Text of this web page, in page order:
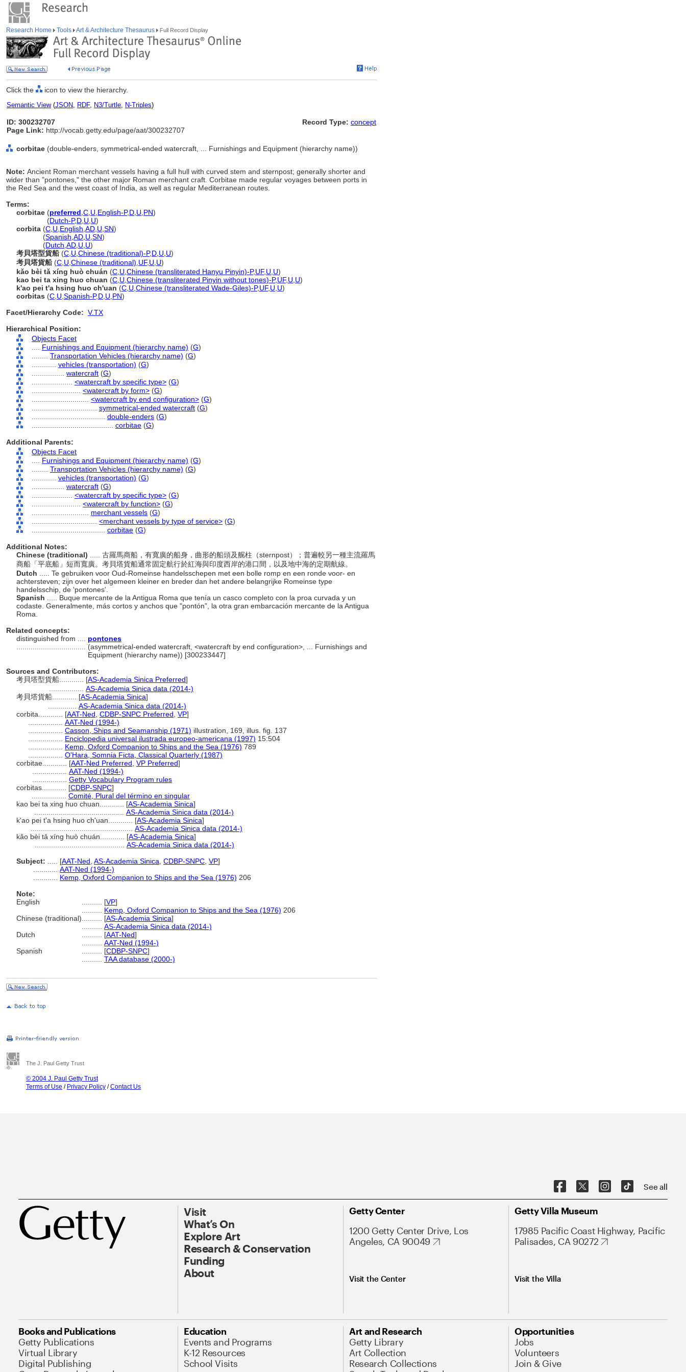
Research Home Tools Art & Architecture Thesaurus Full Record Display
Click the icon to view the hierarchy.
Semantic View(JSON, RDF, N3/Turtle, N-Triples)
ID: 300232707
Page Link: http://vocab.getty.edu/page/aat/300232707
Record Type: concept
corbitae (double-enders, symmetrical-ended watercraft, ... Furnishings and Equipment (hierarchy name))
Note: Ancient Roman merchant vessels having a full hull with curved stem and sternpost; generally shorter and
wider than "pontones," the other major Roman merchant craft. Corbitae made regular voyages between ports in
the Red Sea and the west coast of India, as well as regular Mediterranean routes.
Terms:
corbitae (preferred C U English-P,D U PN)
(Dutch-P,D U U)
corbita (C U English AD U SN)
(Spanish AD U SN)
(Dutch AD U U)
考貝塔型貨船 (C U Chinese (traditional)-P,D U U)
考貝塔貨船 (C U Chinese (traditional) UF, U U)
kǎo bèi tǎ xíng huò chuán (C U Chinese (transliterated Hanyu Pinyin)-P,UF, U U)
kao bei ta xing huo chuan (C U Chinese (transliterated Pinyin without tones)-P,UF, U U)
k'ao pei t'a hsing huo ch'uan (C U Chinese (transliterated Wade-Giles)-P,UF, U U)
corbitas (C U Spanish-P,D U PN)
Facet/Hierarchy Code: V.TX
Hierarchical Position:
Objects Facet
Furnishings and Equipment (hierarchy name) (G)
Transportation Vehicles (hierarchy name) (G)
vehicles (transportation) (G)
watercraft (G)
<watercraft by specific type> (G)
<watercraft by form> (G)
<watercraft by end configuration> (G)
symmetrical-ended watercraft (G)
double-enders (G)
corbitae (G)
Additional Parents:
Objects Facet
Furnishings and Equipment (hierarchy name) (G)
Transportation Vehicles (hierarchy name) (G)
vehicles (transportation) (G)
watercraft (G)
<watercraft by specific type> (G)
<watercraft by function> (G)
merchant vessels (G)
<merchant vessels by type of service> (G)
corbitae (G)
Additional Notes:
Chinese (traditional)
..... 古羅馬商船，有寬廣的船身，曲形的船頭及艉柱（sternpost）；普遍較另一種主流羅馬
商船「平底船」短而寬廣。考貝塔貨船通常固定航行於紅海與印度西岸的港口間，以及地中海的定期航線。
Dutch
..... Te gebruiken voor Oud-Romeinse handelsschepen met een bolle romp en een ronde voor- en
achtersteven; zijn over het algemeen kleiner en breder dan het andere belangrijke Romeinse type
handelsschip, de 'pontones'.
Spanish
..... Buque mercante de la Antigua Roma que tenía un casco completo con la proa curvada y un
codaste. Generalmente, más cortos y anchos que "pontón”, la otra gran embarcación mercante de la Antigua
Roma.
Related concepts:
distinguished from .... pontones
(asymmetrical-ended watercraft, <watercraft by end configuration>, ... Furnishings and
Equipment (hierarchy name)) [300233447]
Sources and Contributors:
考貝塔型貨船............ [AS-Academia Sinica Preferred]
AS-Academia Sinica data (2014-)
考貝塔貨船............ [AS-Academia Sinica]
AS-Academia Sinica data (2014-)
corbita............ [AAT-Ned CDBP-SNPC Preferred VP]
AAT-Ned (1994-)
Casson, Ships and Seamanship (1971) illustration, 169, illus. fig. 137
Enciclopedia universal ilustrada europeo-americana (1997) 15:504
Kemp, Oxford Companion to Ships and the Sea (1976) 789
O'Hara, Somnia Ficta, Classical Quarterly (1987)
corbitae............ [AAT-Ned Preferred VP Preferred]
AAT-Ned (1994-)
Getty Vocabulary Program rules
corbitas............ [CDBP-SNPC]
Comité, Plural del término en singular
kao bei ta xing huo chuan............ [AS-Academia Sinica]
AS-Academia Sinica data (2014-)
k'ao pei t'a hsing huo ch'uan............ [AS-Academia Sinica]
AS-Academia Sinica data (2014-)
kǎo bèi tǎ xíng huò chuán............ [AS-Academia Sinica]
AS-Academia Sinica data (2014-)
Subject:
[AAT-Ned AS-Academia Sinica CDBP-SNPC VP]
AAT-Ned (1994-)
Kemp, Oxford Companion to Ships and the Sea (1976) 206
Note:
English
[VP]
Kemp, Oxford Companion to Ships and the Sea (1976) 206
Chinese (traditional)
[AS-Academia Sinica]
AS-Academia Sinica data (2014-)
Dutch
[AAT-Ned]
AAT-Ned (1994-)
Spanish
[CDBP-SNPC]
TAA database (2000-)
The J. Paul Getty Trust
© 2004 J. Paul Getty Trust
Terms of Use / Privacy Policy /Contact Us
See all
Visit
What’s On
Explore Art
Research & Conservation
Funding
About
Getty Center
1200 Getty Center Drive, Los
Angeles, CA 90049
Visit the Center
Getty Villa Museum
17985 Pacific Coast Highway, Pacific
Palisades, CA 90272
Visit the Villa
Books and Publications
Getty Publications
Virtual Library
Digital Publishing
Education
Events and Programs
K-12 Resources
School Visits
Art and Research
Getty Library
Art Collection
Research Collections
Opportunities
Jobs
Volunteers
Join & Give